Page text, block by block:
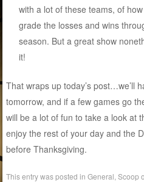
with a lot of these teams, of
grade the losses and wins
season. But a great show
it!
That wraps up today’s post…we’ll
tomorrow, and if a few games go
will be a lot of fun to take a look at
enjoy the rest of your day and the
before Thanksgiving.
This entry was posted inGeneral ,Scoop